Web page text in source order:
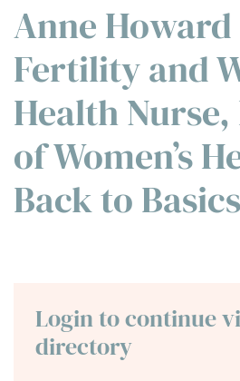
Anne Howard
Fertility and
Health
of Women’s
Back to Basics
Login to continue
directory